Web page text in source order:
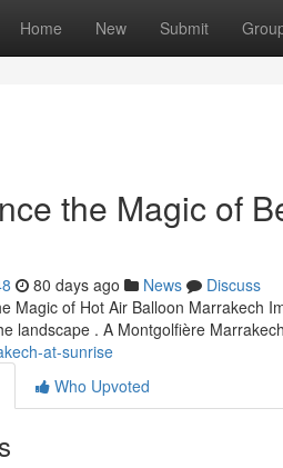
Home New Submit
the Magic of
80 days ago News
Discuss
Magic of Hot Air Balloon Marrakech
landscape . A Montgolfière Marrakech
at-sunrise
Who Upvoted